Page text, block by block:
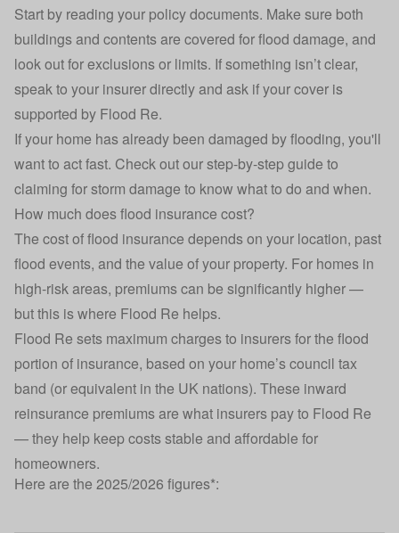
Start by reading your policy documents. Make sure both
buildings and contents are covered for flood damage, and
look out for exclusions or limits. If something isn’t clear,
speak to your insurer directly and ask if your cover is
supported by Flood Re.
If your home has already been damaged by flooding, you'll
want to act fast. Check out our step-by-stepguide to
claiming for storm damage to know what to do and when.
How much does flood insurance cost?
The cost of flood insurance depends on your location, past
flood events, and the value of your property. For homes in
high-risk areas, premiums can be significantly higher —
but this is where Flood Re helps.
Flood Re sets maximum charges to insurers for the flood
portion of insurance, based on your home’s council tax
band (or equivalent in the UK nations). These inward
reinsurance premiums are what insurers pay to Flood Re
— they help keep costs stable and affordable for
homeowners.
Here are the 2025/2026 figures*: